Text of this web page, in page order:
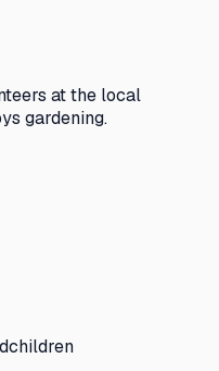
at the local
gardening.